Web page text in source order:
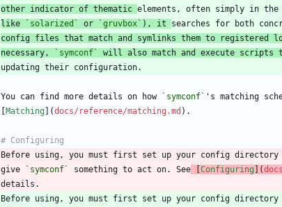
other indicator of thematic
like
`solarized` or `gruvbox` ), it
config files that match and symlinks them to registered
necessary,
`symconf`
will also match and execute scripts
You can find more details on how `symconf`
[Matching](docs/reference/matching.md
Before using, you must first set up your config directory
give
`symconf` something to act on. See [Configuring](